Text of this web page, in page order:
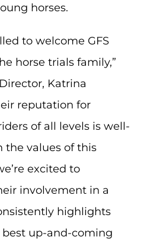
horses.
to welcome GFS
horse trials family,”
Katrina
reputation for
of all levels is well-
the values of this
excited to
involvement in a
highlights
up-and-coming